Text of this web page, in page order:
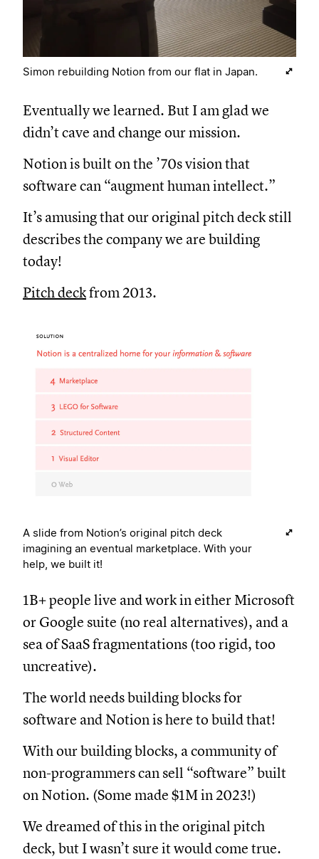
Simon rebuilding Notion from our flat in Japan.
Eventually we learned. But I am glad we
didn’t cave and change our mission.
Notion is built on the ’70s vision that
software can “augment human intellect.”
It’s amusing that our original pitch deck still
describes the company we are building
today!
Pitch deckfrom 2013.
A slide from Notion’s original pitch deck
imagining an eventual marketplace. With your
help, we built it!
1B+ people live and work in either Microsoft
or Google suite (no real alternatives), and a
sea of SaaS fragmentations (too rigid, too
uncreative).
The world needs building blocks for
software and Notion is here to build that!
With our building blocks, a community of
non-programmers can sell “software” built
on Notion. (Some made $1M in 2023!)
We dreamed of this in the original pitch
deck, but I wasn’t sure it would come true.